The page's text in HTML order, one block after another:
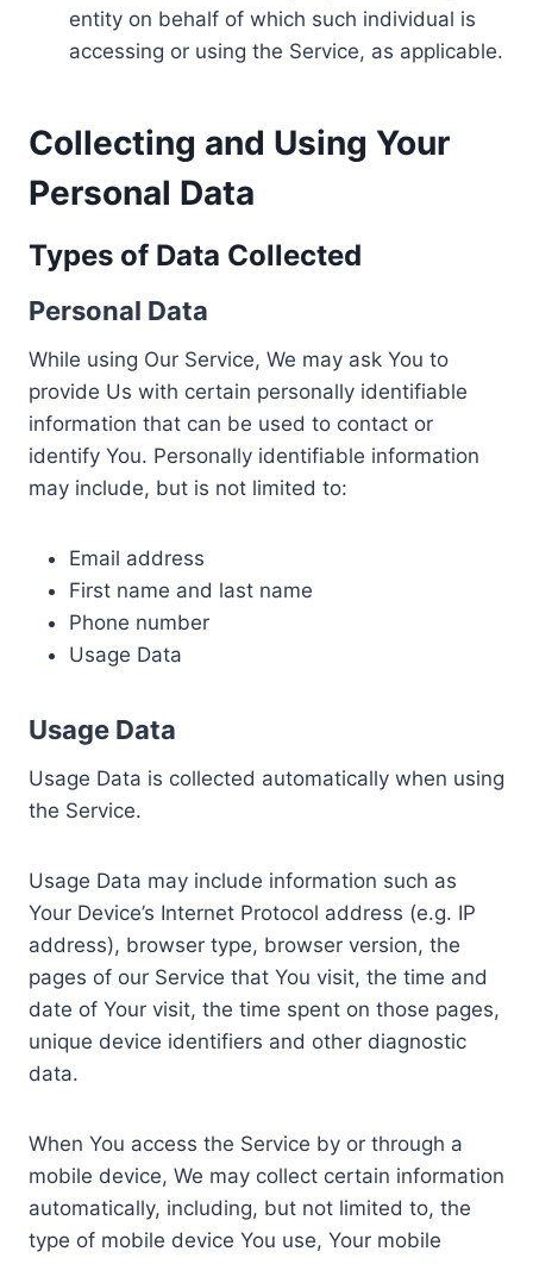
entity on behalf of which such individual is
accessing or using the Service, as applicable.
Collecting and Using Your
Personal Data
Types of Data Collected
Personal Data
While using Our Service, We may ask You to
provide Us with certain personally identifiable
information that can be used to contact or
identify You. Personally identifiable information
may include, but is not limited to:
Email address
First name and last name
Phone number
Usage Data
Usage Data
Usage Data is collected automatically when using
the Service.
Usage Data may include information such as
Your Device’s Internet Protocol address (e.g. IP
address), browser type, browser version, the
pages of our Service that You visit, the time and
date of Your visit, the time spent on those pages,
unique device identifiers and other diagnostic
data.
When You access the Service by or through a
mobile device, We may collect certain information
automatically, including, but not limited to, the
type of mobile device You use, Your mobile